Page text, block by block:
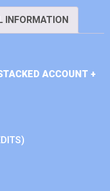
INFORMATION
ACCOUNT +